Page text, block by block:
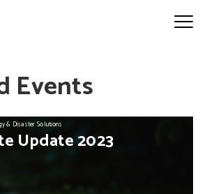
Events
& Disaster Solutions
Update2023